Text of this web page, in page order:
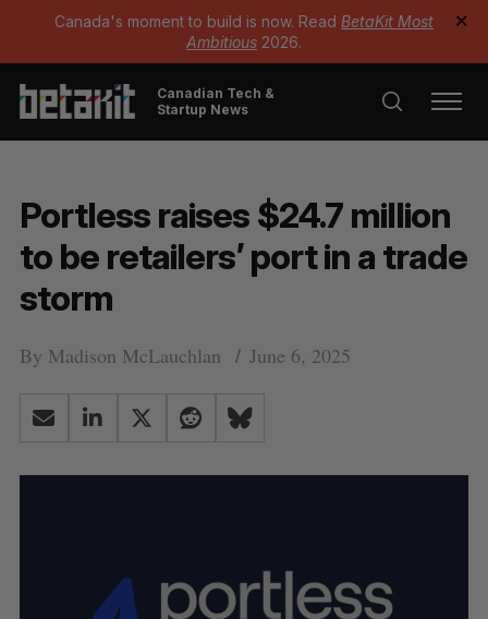
Canada's moment to build is now. Read BetaKit Most
Ambitious 2026.
✕
Canadian Tech &
Startup News
Portless raises $24.7 million
to be retailers’ port in a trade
storm
By Madison McLauchlan June 6, 2025